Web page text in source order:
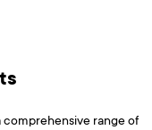
comprehensive range of